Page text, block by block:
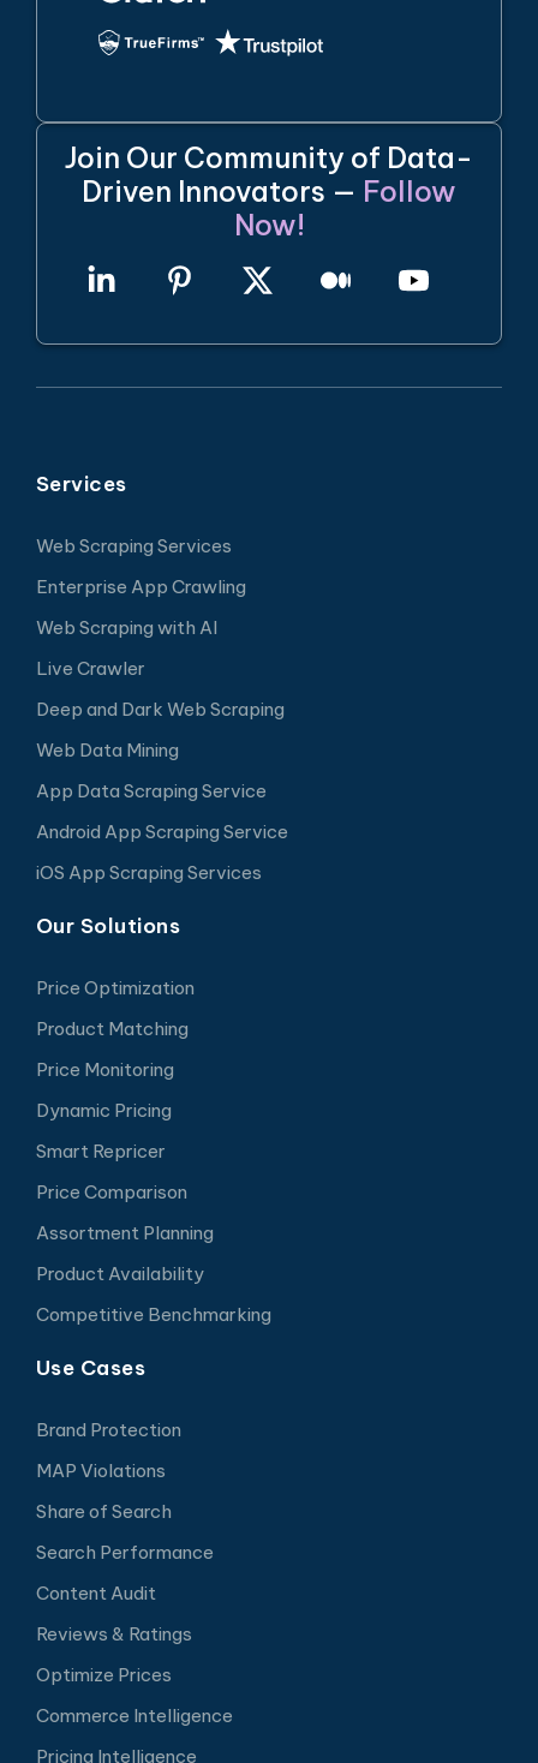
Join Our Community of Data-
Driven Innovators — Follow
Now!
Services
Web Scraping Services
Enterprise App Crawling
Web Scraping with AI
Live Crawler
Deep and Dark Web Scraping
Web Data Mining
App Data Scraping Service
Android App Scraping Service
iOS App Scraping Services
Our Solutions
Price Optimization
Product Matching
Price Monitoring
Dynamic Pricing
Smart Repricer
Price Comparison
Assortment Planning
Product Availability
Competitive Benchmarking
Use Cases
Brand Protection
MAP Violations
Share of Search
Search Performance
Content Audit
Reviews & Ratings
Optimize Prices
Commerce Intelligence
Pricing Intelligence